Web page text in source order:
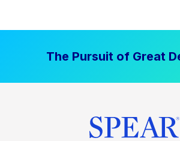
The Pursuit of Great